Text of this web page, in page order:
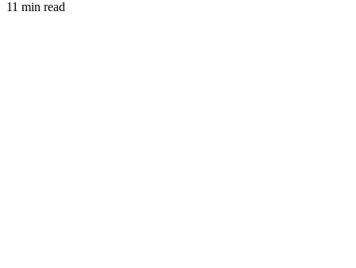
11 min read